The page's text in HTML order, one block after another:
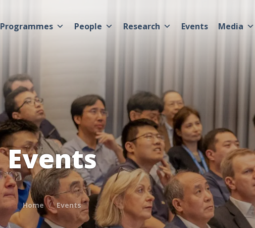
Programmes People Research Events Media
Events
Home Events